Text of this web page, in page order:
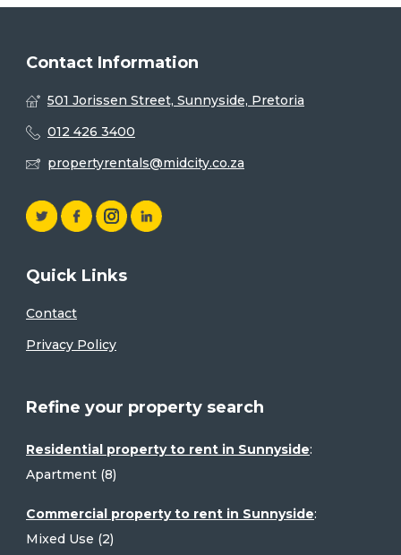
Contact Information
501 Jorissen Street, Sunnyside, Pretoria
012 426 3400
propertyrentals@midcity.co.za
Quick Links
Contact
Privacy Policy
Refine your property search
Residential property to rent in Sunnyside:
Apartment (8)
Commercial property to rent in Sunnyside:
Mixed Use (2)